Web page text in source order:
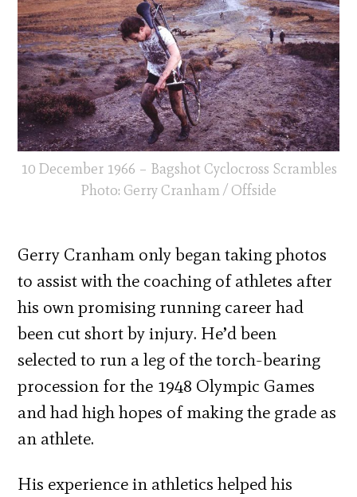
10 December 1966 – Bagshot Cyclocross Scrambles
Photo: Gerry Cranham / Offside
Gerry Cranham only began taking photos
to assist with the coaching of athletes after
his own promising running career had
been cut short by injury. He’d been
selected to run a leg of the torch-bearing
procession for the 1948 Olympic Games
and had high hopes of making the grade as
an athlete.
His experience in athletics helped his